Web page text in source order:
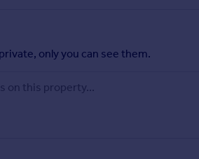
only you can see them.